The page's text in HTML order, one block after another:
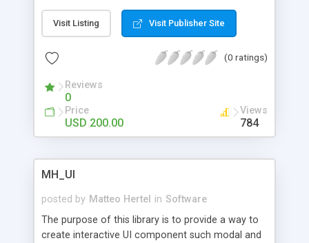
live support service to LiveAdmins®. We take
pride in having a team of more than 2500 chat
various locations around the globe. Our staff is
live support for your customers.
Visit Listing Visit Publisher Site
(0 ratings)
Reviews
0
Price
USD 200.00
Views
784
MH_UI
posted by Matteo Hertel in Software
The purpose of this library is to provide a way to
create interactive UI component such modal and